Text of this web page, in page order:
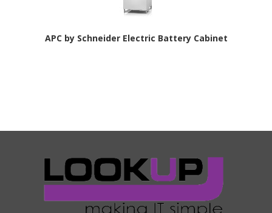
APC by Schneider Electric Battery Cabinet